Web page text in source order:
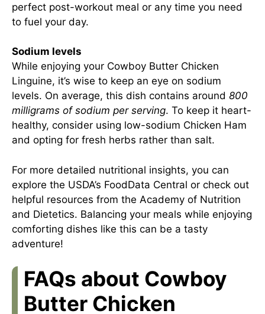
perfect post-workout meal or any time you need
to fuel your day.
Sodium levels
While enjoying your Cowboy Butter Chicken
Linguine, it’s wise to keep an eye on sodium
levels. On average, this dish contains around 800
milligrams of sodium per serving. To keep it heart-
healthy, consider using low-sodium Chicken Ham
and opting for fresh herbs rather than salt.
For more detailed nutritional insights, you can
explore the USDA’s FoodData Central or check out
helpful resources from the Academy of Nutrition
and Dietetics. Balancing your meals while enjoying
comforting dishes like this can be a tasty
adventure!
FAQs about Cowboy
Butter Chicken